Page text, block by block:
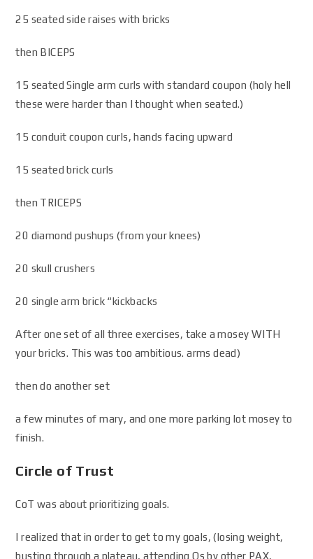
25 seated side raises with bricks
then BICEPS
15 seated Single arm curls with standard coupon (holy hell
these were harder than I thought when seated.)
15 conduit coupon curls, hands facing upward
15 seated brick curls
then TRICEPS
20 diamond pushups (from your knees)
20 skull crushers
20 single arm brick “kickbacks
After one set of all three exercises, take a mosey WITH
your bricks. This was too ambitious. arms dead)
then do another set
a few minutes of mary, and one more parking lot mosey to
finish.
Circle of Trust
CoT was about prioritizing goals.
I realized that in order to get to my goals, (losing weight,
busting through a plateau, attending Qs by other PAX,